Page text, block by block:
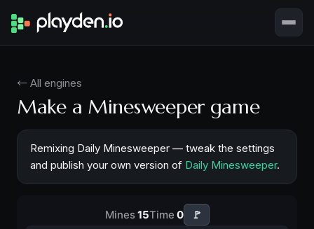
← All engines
Make a Minesweeper game
Remixing Daily Minesweeper — tweak the settings
and publish your own version of Daily Minesweeper.